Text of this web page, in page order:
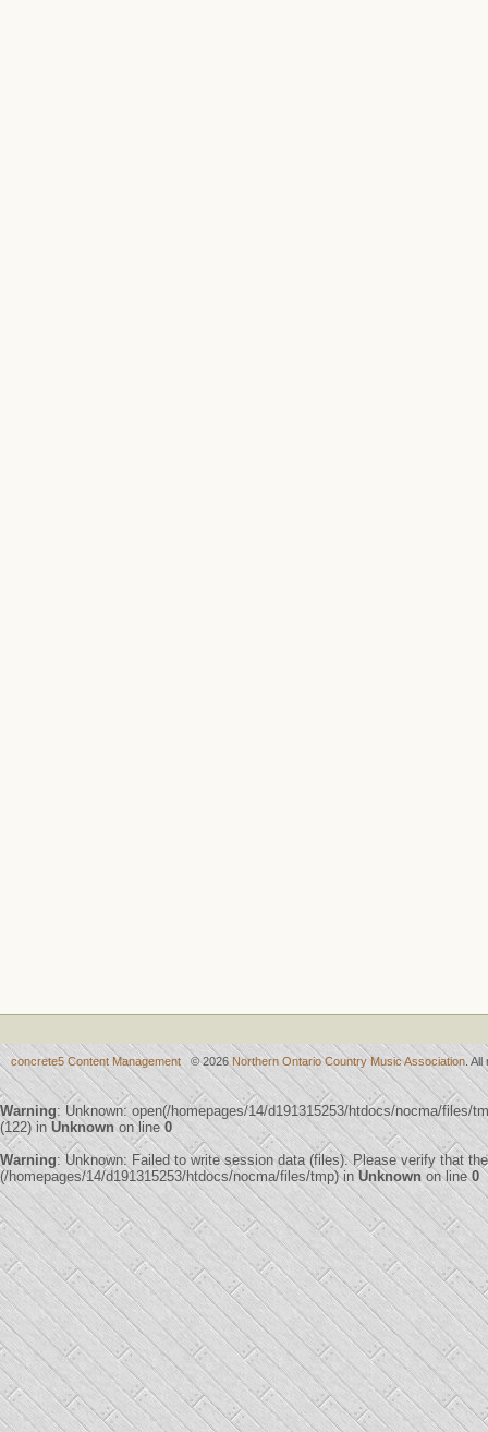
concrete5 Content Management © 2026 Northern Ontario Country Music Association .
Warning: Unknown: open(/homepages/14/d191315253/htdocs/nocma/files/
(122) in Unknown on line0
Warning: Unknown: Failed to write session data (files). Please verify that
(/homepages/14/d191315253/htdocs/nocma/files/tmp) inUnknown on line0